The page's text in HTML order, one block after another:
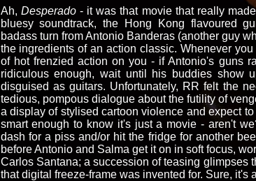
Ah, Desperado- it was that movie that really
bluesy soundtrack, the Hong Kong flavoured
badass turn from Antonio Banderas (another guy
the ingredients of an action classic. Whenever
of hot frenzied action on you - if Antonio's guns
ridiculous enough, wait until his buddies show
disguised as guitars. Unfortunately, RR felt the
tedious, pompous dialogue about the futility of
a display of stylised cartoon violence and expect
smart enough to know it's just a movie - aren't
dash for a piss and/or hit the fridge for another
before Antonio and Salma get it on in soft focus,
Carlos Santana; a succession of teasing glimpses
that digital freeze-frame was invented for. Sure, it's